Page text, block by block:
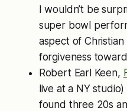
I wouldn’t be
super bowl
aspect of
forgiveness
Robert Earl Keen,
live at a NY
found three 20s